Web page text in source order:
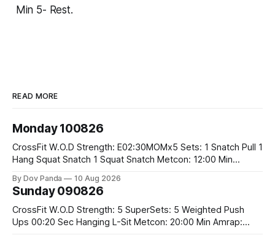
Min 5- Rest.
READ MORE
Monday 100826
CrossFit W.O.D Strength: E02:30MOMx5 Sets: 1 Snatch Pull 1
Hang Squat Snatch 1 Squat Snatch Metcon: 12:00 Min
#2x32/24kg CrossFit Endurance E04:00MOMx6 Alternating
Rounds: 1.) 400M Run Into AMRAP: 15 WallBall Shots
#10/6kg 12
By Dov Panda 10 Aug 2026
Sunday 090826
CrossFit W.O.D Strength: 5 SuperSets: 5 Weighted Push
Ups 00:20 Sec Hanging L-Sit Metcon: 20:00 Min Amrap: